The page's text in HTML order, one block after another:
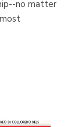
no matter